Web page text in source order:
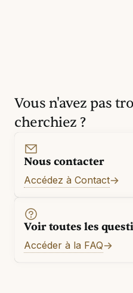
Vous n'avez pas
cherchiez ?
Nous contacter
Accédez à Contact
Voir toutes les
Accéder à la FAQ